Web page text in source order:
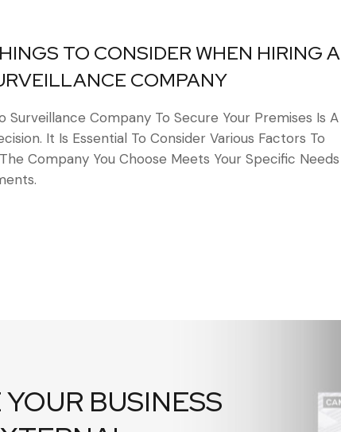
TO CONSIDER WHEN HIRING A
COMPANY
Surveillance Company To Secure Your Premises Is A
It Is Essential To Consider Various Factors To
Company You Choose Meets Your Specific Needs
BUSINESS